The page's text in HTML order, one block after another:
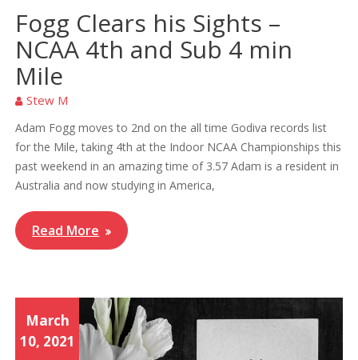
Fogg Clears his Sights –
NCAA 4th and Sub 4 min
Mile
Stew M
Adam Fogg moves to 2nd on the all time Godiva records list
for the Mile, taking 4th at the Indoor NCAA Championships this
past weekend in an amazing time of 3.57 Adam is a resident in
Australia and now studying in America,
Read More
March
10, 2021